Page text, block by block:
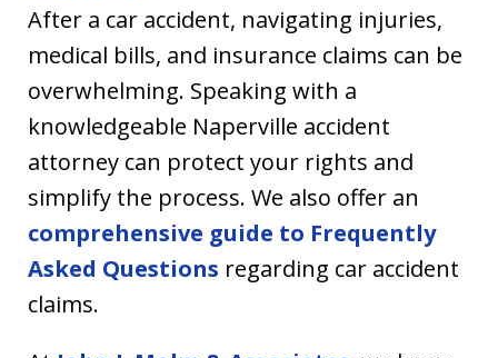
After a car accident, navigating injuries,
medical bills, and insurance claims can be
overwhelming. Speaking with a
knowledgeable Naperville accident
attorney can protect your rights and
simplify the process. We also offer an
comprehensive guide to Frequently
Asked Questions regarding car accident
claims.